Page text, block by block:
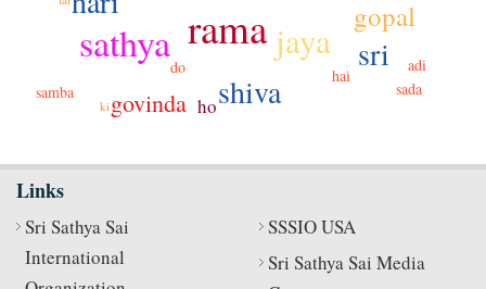
rama
sathya
jaya
sri
shiva
gopal
govinda ho
hai
adi
samba
sada
do
ki
Links
Sri Sathya Sai
International
SSSIO USA
Sri Sathya Sai Media